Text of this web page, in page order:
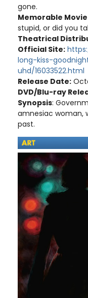
gone.
Memorable
stupid, or did you
Theatrical
Official Site:
long-kiss-
uhd/16033522.html
Release Date:
DVD/Blu-ray
Synopsis:
amnesiac woman,
past.